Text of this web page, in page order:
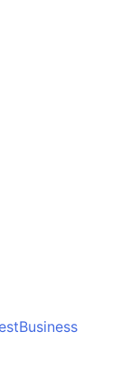
Business